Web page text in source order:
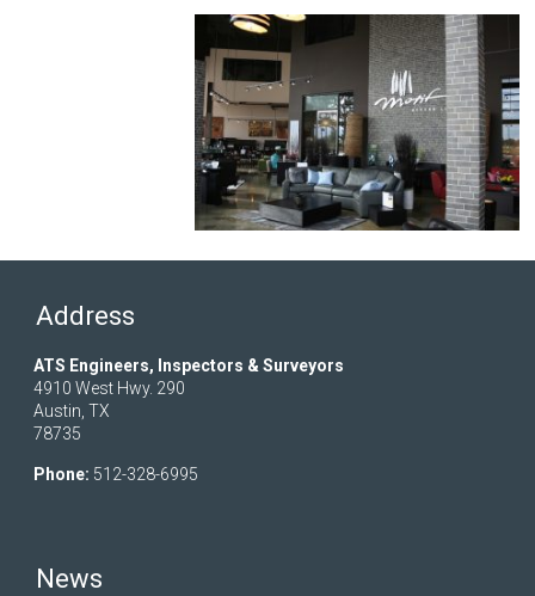
Address
ATS Engineers, Inspectors & Surveyors
4910 West Hwy. 290
Austin, TX
78735
Phone: 512-328-6995
News